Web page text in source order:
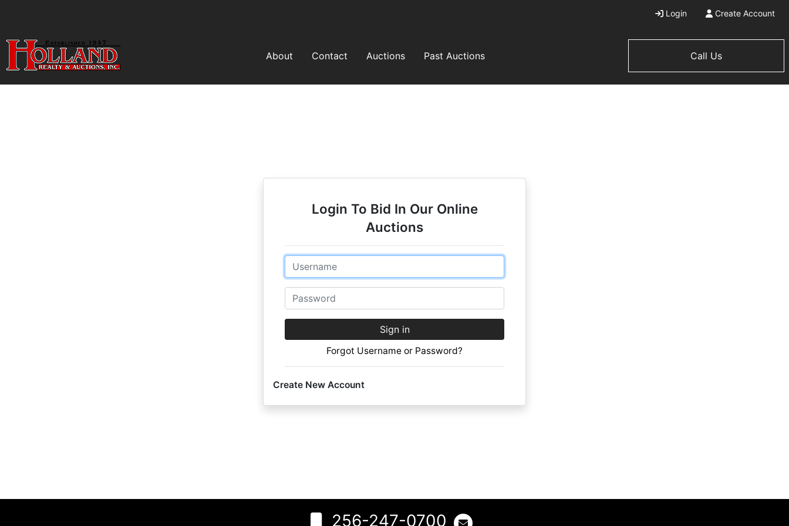
Login Create Account
About Contact Auctions Past Auctions Call Us
Login To Bid In Our Online
Auctions
Email
Password
Sign in
Forgot Username or Password?
Create New Account
256-247-0700